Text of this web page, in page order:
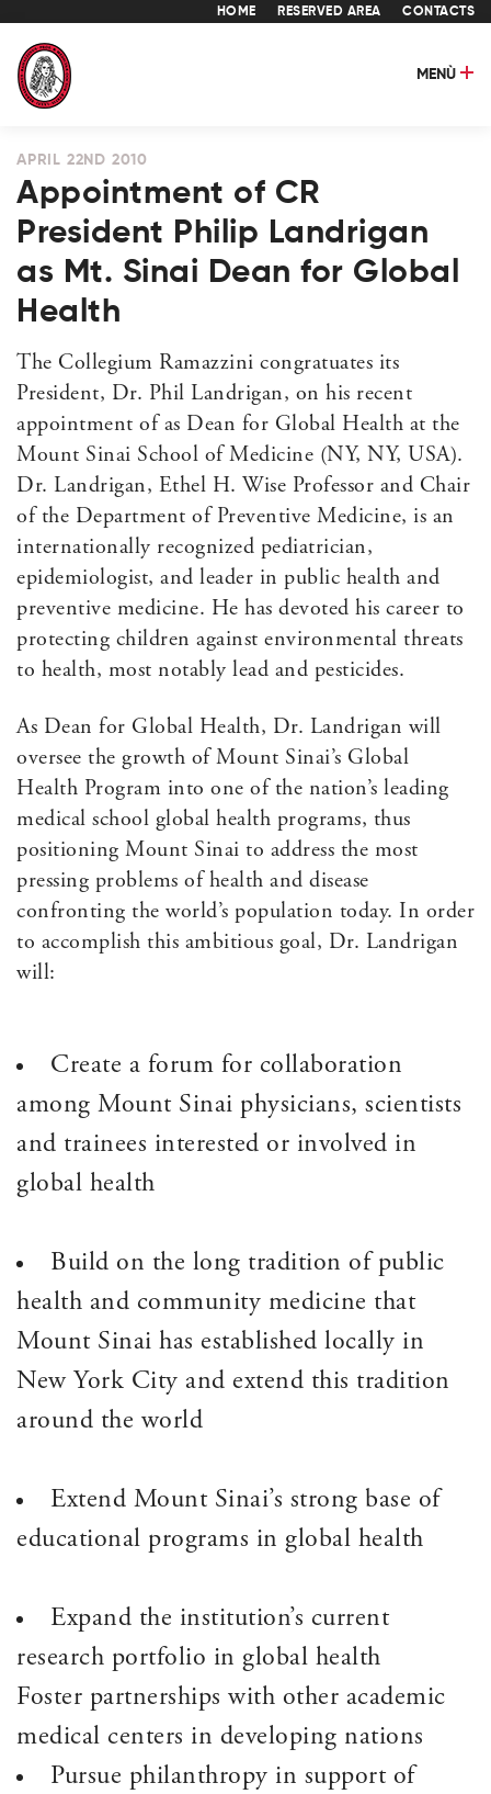
HOME RESERVED AREA CONTACTS
MENÙ
APRIL 22ND 2010
Appointment of CR
President Philip Landrigan
as Mt. Sinai Dean for Global
Health
The Collegium Ramazzini congratuates its
President, Dr. Phil Landrigan, on his recent
appointment of as Dean for Global Health at the
Mount Sinai School of Medicine (NY, NY, USA).
Dr. Landrigan, Ethel H. Wise Professor and Chair
of the Department of Preventive Medicine, is an
internationally recognized pediatrician,
epidemiologist, and leader in public health and
preventive medicine. He has devoted his career to
protecting children against environmental threats
to health, most notably lead and pesticides.
As Dean for Global Health, Dr. Landrigan will
oversee the growth of Mount Sinai’s Global
Health Program into one of the nation’s leading
medical school global health programs, thus
positioning Mount Sinai to address the most
pressing problems of health and disease
confronting the world’s population today. In order
to accomplish this ambitious goal, Dr. Landrigan
will:
Create a forum for collaboration
among Mount Sinai physicians, scientists
and trainees interested or involved in
global health
Build on the long tradition of public
health and community medicine that
Mount Sinai has established locally in
New York City and extend this tradition
around the world
Extend Mount Sinai’s strong base of
educational programs in global health
Expand the institution’s current
research portfolio in global health
Foster partnerships with other academic
medical centers in developing nations
Pursue philanthropy in support of